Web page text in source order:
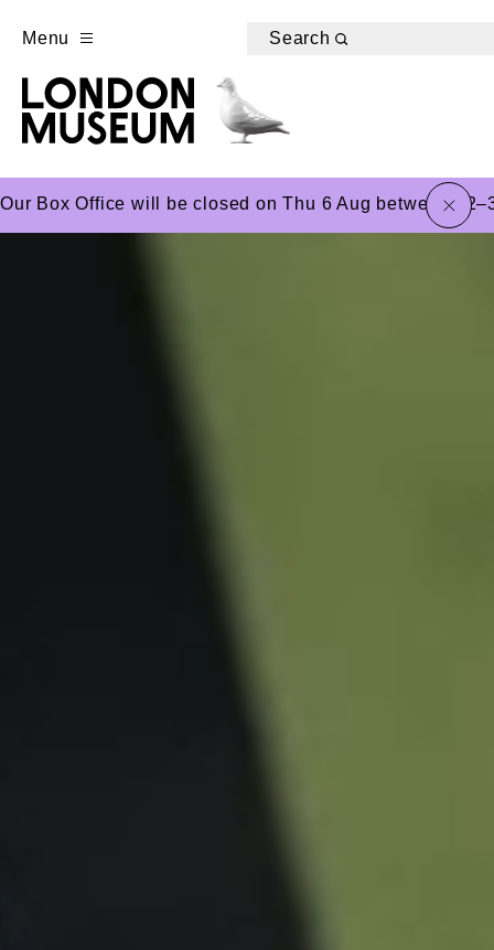
Menu Search
Our Box Office will be closed on Thu 6 Aug betweenclose